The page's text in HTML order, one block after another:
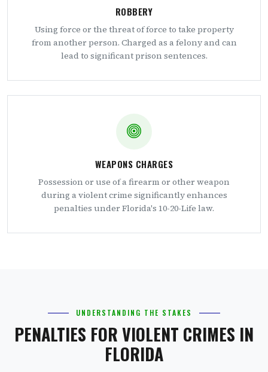
ROBBERY
Using force or the threat of force to take property
from another person. Charged as a felony and can
lead to significant prison sentences.
WEAPONS CHARGES
Possession or use of a firearm or other weapon
during a violent crime significantly enhances
penalties under Florida's 10-20-Life law.
UNDERSTANDING THE STAKES
PENALTIES FOR VIOLENT CRIMES IN
FLORIDA